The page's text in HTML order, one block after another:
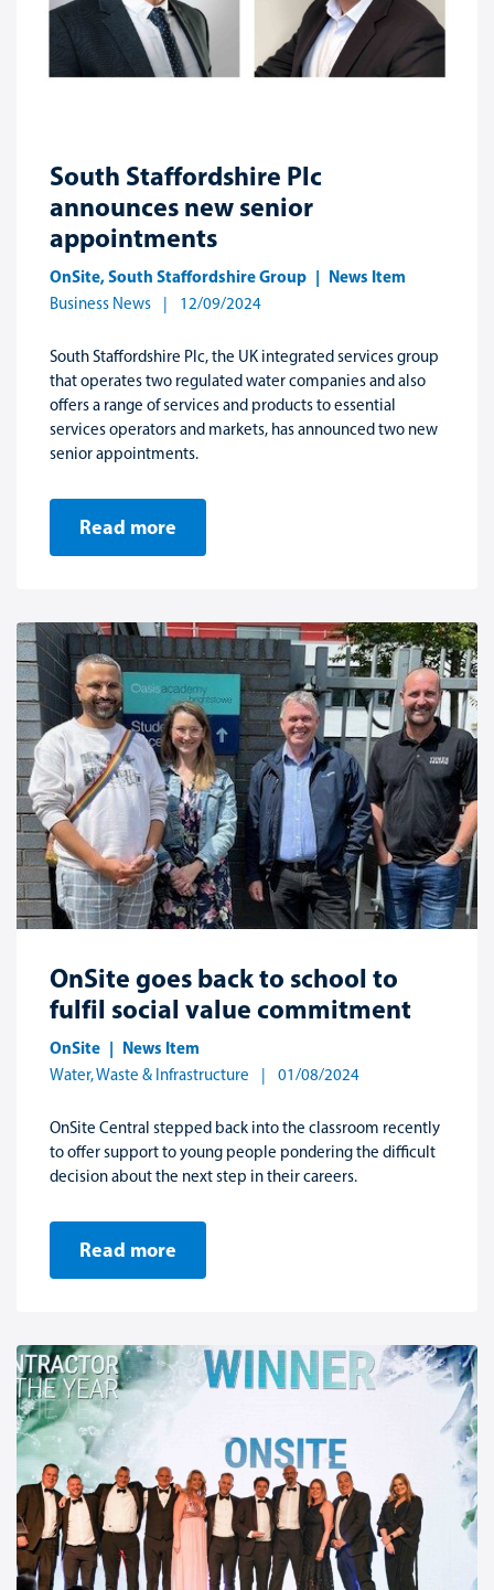
South Staffordshire Plc
announces new senior
appointments
OnSite,South Staffordshire Group News Item
Business News 12/09/2024
South Staffordshire Plc, the UK integrated services group
that operates two regulated water companies and also
offers a range of services and products to essential
services operators and markets, has announced two new
senior appointments.
Read more
OnSite goes back to school to
fulfil social value commitment
OnSite News Item
Water, Waste & Infrastructure 01/08/2024
OnSite Central stepped back into the classroom recently
to offer support to young people pondering the difficult
decision about the next step in their careers.
Read more